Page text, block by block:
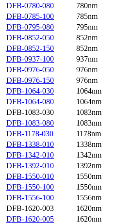
DFB-0780-080
780nm
DFB-0785-100
785nm
DFB-0795-080
795nm
DFB-0852-050
852nm
DFB-0852-150
852nm
DFB-0937-100
937nm
DFB-0976-050
976nm
DFB-0976-150
976nm
DFB-1064-030
1064nm
DFB-1064-080
1064nm
DFB-1083-030
1083nm
DFB-1083-080
1083nm
DFB-1178-030
1178nm
DFB-1338-010
1338nm
DFB-1342-010
1342nm
DFB-1392-010
1392nm
DFB-1550-010
1550nm
DFB-1550-100
1550nm
DFB-1556-100
1556nm
DFB-1620-003
1620nm
DFB-1620-005
1620nm